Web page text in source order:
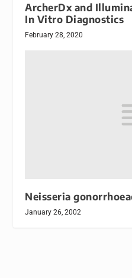
ArcherDx and
In Vitro Diagnostics
February 28, 2020
Neisseria
January 26, 2002